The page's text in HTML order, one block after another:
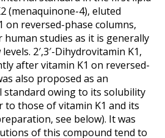
(menaquinone-4), eluted
on reversed-phase columns,
studies as it is generally
2′,3′-Dihydrovitamin K1,
after vitamin K1 on reversed-
also proposed as an
standard owing to its solubility
to those of vitamin K1 and its
see below). It was
of this compound tend to